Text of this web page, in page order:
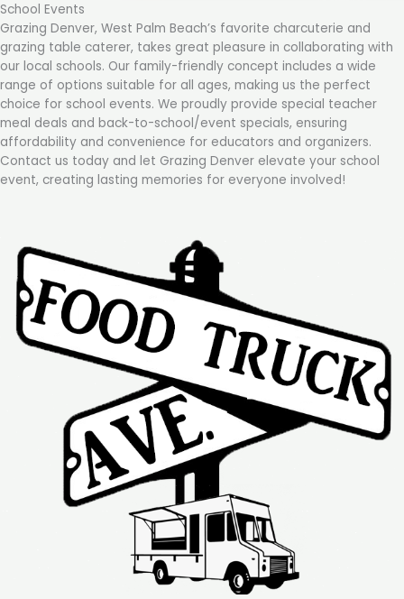
School Events
Grazing Denver, West Palm Beach’s favorite charcuterie and
grazing table caterer, takes great pleasure in collaborating with
our local schools. Our family-friendly concept includes a wide
range of options suitable for all ages, making us the perfect
choice for school events. We proudly provide special teacher
meal deals and back-to-school/event specials, ensuring
affordability and convenience for educators and organizers.
Contact us today and let Grazing Denver elevate your school
event, creating lasting memories for everyone involved!